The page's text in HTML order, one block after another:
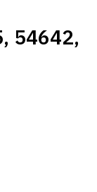
54642,